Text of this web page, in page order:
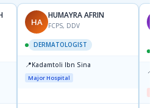
HA
HUMAYRA AFRIN
FCPS, DDV
DERMATOLOGIST
📍Kadamtoli Ibn Sina
Major Hospital
📍